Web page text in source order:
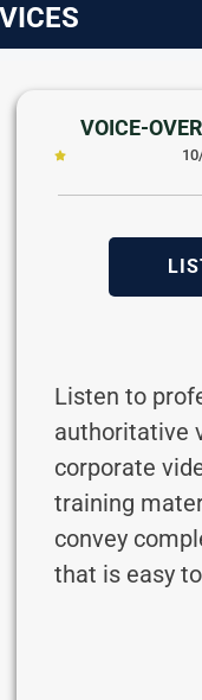
VOICE-
Listen to
authoritative
corporate
training
convey
that is easy